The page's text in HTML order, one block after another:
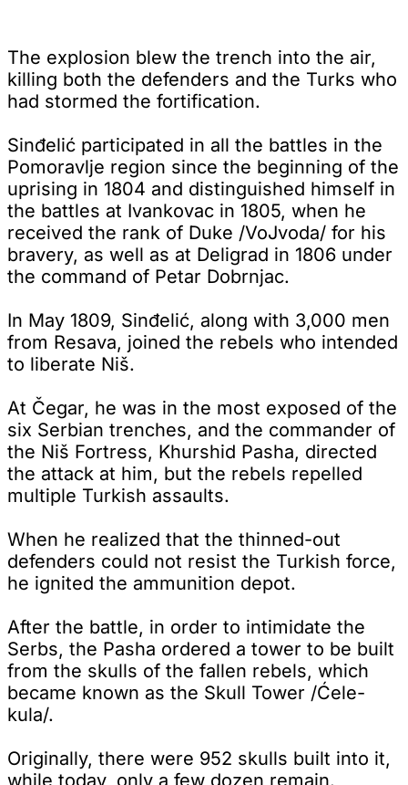
The explosion blew the trench into the air,
killing both the defenders and the Turks who
had stormed the fortification.
Sinđelić participated in all the battles in the
Pomoravlje region since the beginning of the
uprising in 1804 and distinguished himself in
the battles at Ivankovac in 1805, when he
received the rank of Duke /VoJvoda/ for his
bravery, as well as at Deligrad in 1806 under
the command of Petar Dobrnjac.
In May 1809, Sinđelić, along with 3,000 men
from Resava, joined the rebels who intended
to liberate Niš.
At Čegar, he was in the most exposed of the
six Serbian trenches, and the commander of
the Niš Fortress, Khurshid Pasha, directed
the attack at him, but the rebels repelled
multiple Turkish assaults.
When he realized that the thinned-out
defenders could not resist the Turkish force,
he ignited the ammunition depot.
After the battle, in order to intimidate the
Serbs, the Pasha ordered a tower to be built
from the skulls of the fallen rebels, which
became known as the Skull Tower /Ćele-
kula/.
Originally, there were 952 skulls built into it,
while today, only a few dozen remain.